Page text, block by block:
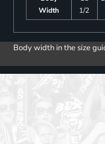
Width
1/2
Body width in the size